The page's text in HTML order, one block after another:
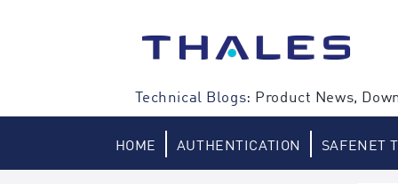
Technical Blogs: Product News,
HOME AUTHENTICATION SAFENET